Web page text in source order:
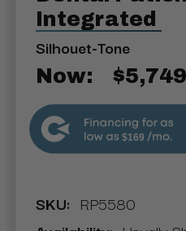
Integrated
Silhouet-Tone
Now:
$169
SKU: RP5580